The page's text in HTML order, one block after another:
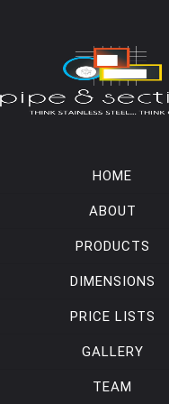
HOME
ABOUT
PRODUCTS
DIMENSIONS
PRICE LISTS
GALLERY
TEAM